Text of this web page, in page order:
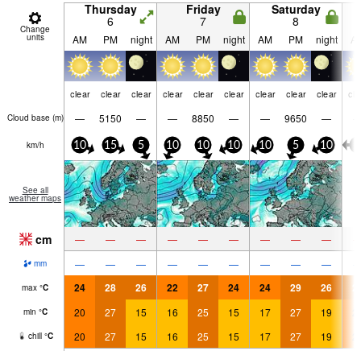
Change
units
Thursday
6
Friday
7
Saturday
8
AM PM night AM PM night AM PM night
clear clear clear clear clear clear clear clear clear
Cloud base (m) — 5150 — — 8850 — — 9650 —
km/h 10 15 5 10 10 10 10 5 10
See all
weather maps
cm — — — — — — — — —
mm — — — — — — — — —
max °C 24 28 26 22 27 24 24 29 26
min °C 20 27 15 16 25 15 17 27 19
chill °C 20 27 15 16 25 15 17 27 19